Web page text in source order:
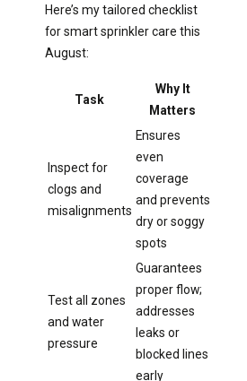
Here’s my tailored checklist
for smart sprinkler care this
August:
Task
Why It
Matters
Inspect for
clogs and
misalignments
Ensures
even
coverage
and prevents
dry or soggy
spots
Test all zones
and water
pressure
Guarantees
proper flow;
addresses
leaks or
blocked lines
early